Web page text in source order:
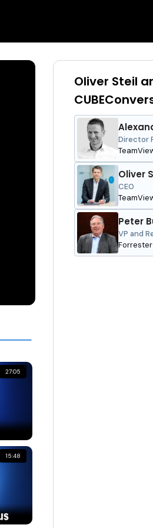
27:05
15:48
Oliver Steil
Director
Oliver
CEO
Peter
VP and